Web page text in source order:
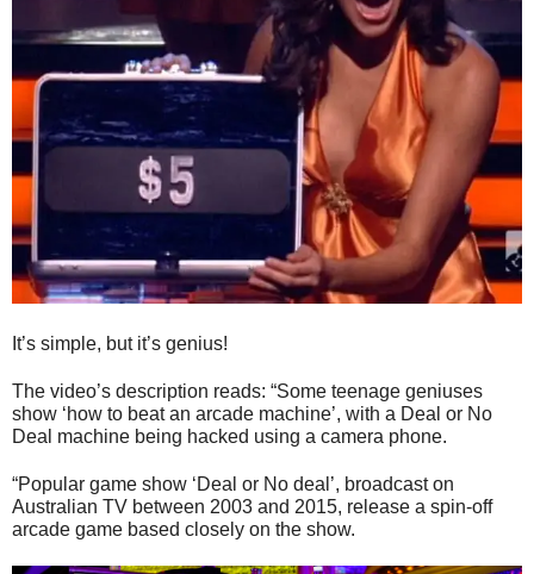
It’s simple, but it’s genius!
The video’s description reads: “Some teenage geniuses
show ‘how to beat an arcade machine’, with a Deal or No
Deal machine being hacked using a camera phone.
“Popular game show ‘Deal or No deal’, broadcast on
Australian TV between 2003 and 2015, release a spin-off
arcade game based closely on the show.